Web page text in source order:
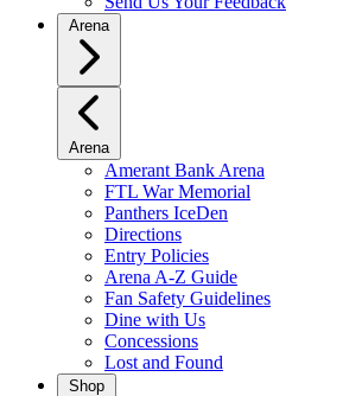
Arena
Arena
Amerant Bank Arena
FTL War Memorial
Panthers IceDen
Directions
Entry Policies
Arena A-Z Guide
Fan Safety Guidelines
Dine with Us
Concessions
Lost and Found
Shop